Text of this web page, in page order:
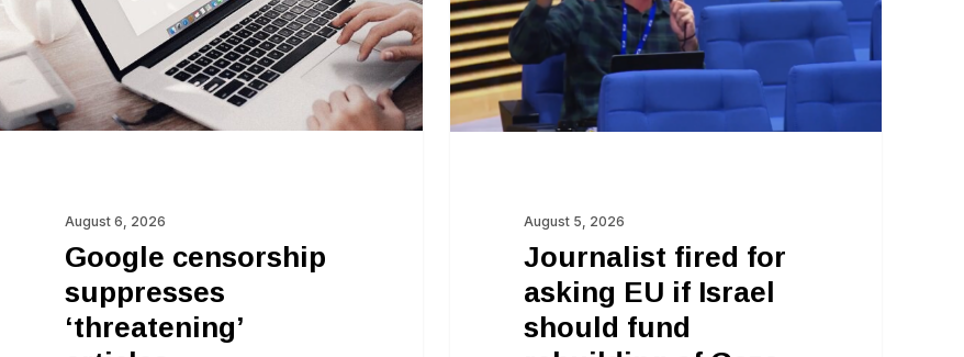
August 6, 2026
Google censorship
suppresses
‘threatening’
if
Israel
should
fund
August 5, 2026
Journalist fired for
asking EU if Israel
should fund